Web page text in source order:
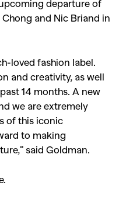
departure of
and Nic Briand in
loved fashion label.
and creativity, as well
14 months. A new
we are extremely
of this iconic
to making
said Goldman.